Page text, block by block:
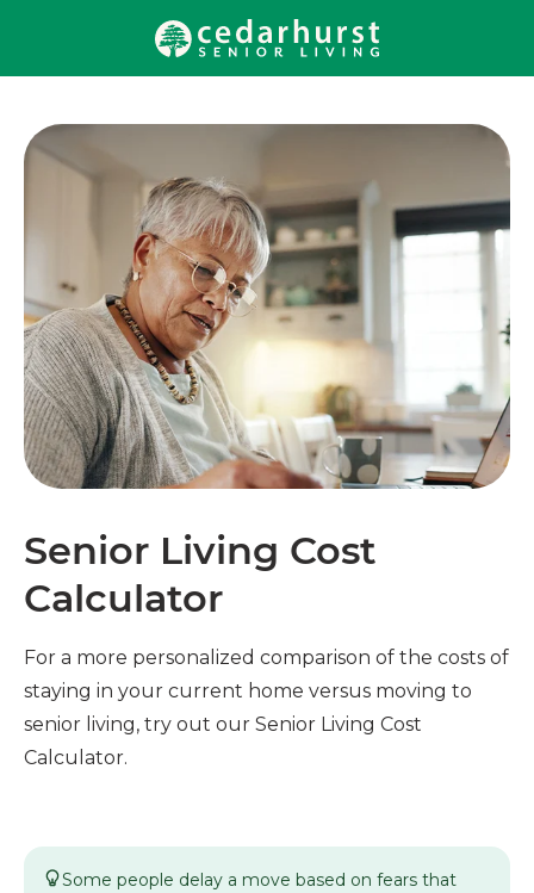
Senior Living Cost
Calculator
For a more personalized comparison of the costs of
staying in your current home versus moving to
senior living, try out our Senior Living Cost
Calculator.
Some people delay a move based on fears that